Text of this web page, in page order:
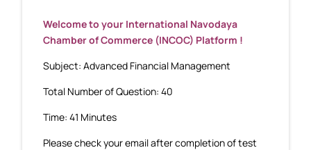
Welcome to your International Navodaya
Chamber of Commerce (INCOC) Platform !
Subject: Advanced Financial Management
Total Number of Question: 40
Time: 41 Minutes
Please check your email after completion of test